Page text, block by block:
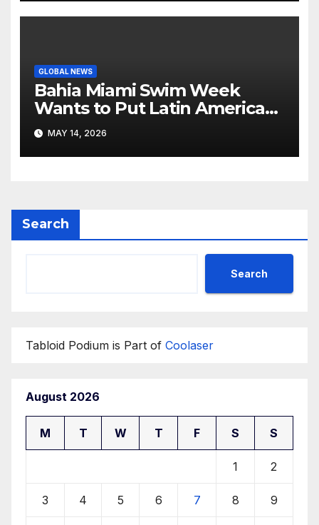
GLOBAL NEWS
Bahia Miami Swim Week
Wants to Put Latin American
Resortwear in the Spotlight
MAY 14, 2026
Search
Search
Tabloid Podium is Part of Coolaser
August 2026
M T W T F S S
1 2
3 4 5 6 7 8 9